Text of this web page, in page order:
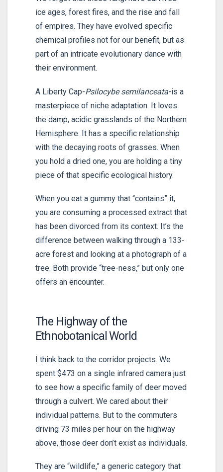
ice ages, forest fires, and the rise and fall
of empires. They have evolved specific
chemical profiles not for our benefit, but as
part of an intricate evolutionary dance with
their environment.
A Liberty Cap-Psilocybe semilanceata-is a
masterpiece of niche adaptation. It loves
the damp, acidic grasslands of the Northern
Hemisphere. It has a specific relationship
with the decaying roots of grasses. When
you hold a dried one, you are holding a tiny
piece of that specific ecological history.
When you eat a gummy that “contains” it,
you are consuming a processed extract that
has been divorced from its context. It’s the
difference between walking through a 133-
acreforest and looking at a photograph of a
tree. Both provide “tree-ness,” but only one
offers an encounter.
The Highway of the
Ethnobotanical World
I think back to the corridor projects. We
spent $473 on a single infrared camera just
to see how a specific family of deer moved
through a culvert. We cared about their
individual patterns. But to the commuters
driving 73 miles per houron the highway
above, those deer don’t exist as individuals.
They are “wildlife,” a generic category that